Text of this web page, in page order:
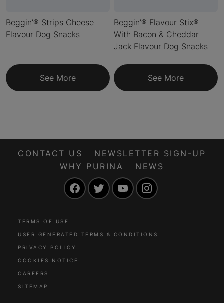
Beggin’® Strips Cheese
Flavour Dog Snacks
See More
Beggin’® Flavour Stix®
With Bacon & Cheddar
Jack Flavour Dog Snacks
See More
CONTACT US
NEWSLETTER SIGN-UP
WHY PURINA
NEWS
FacebookTwitter YouTube
TERMS OF USE
USER GENERATED TERMS & CONDITIONS
PRIVACY POLICY
COOKIES NOTICE
CAREERS
SITEMAP